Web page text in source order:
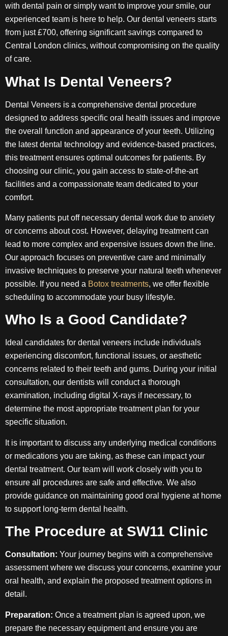
with dental pain or simply want to improve your smile, our
experienced team is here to help. Our dental veneers starts
from just £700, offering significant savings compared to
Central London clinics, without compromising on the quality
of care.
What Is Dental Veneers?
Dental Veneers is a comprehensive dental procedure
designed to address specific oral health issues and improve
the overall function and appearance of your teeth. Utilizing
the latest dental technology and evidence-based practices,
this treatment ensures optimal outcomes for patients. By
choosing our clinic, you gain access to state-of-the-art
facilities and a compassionate team dedicated to your
comfort.
Many patients put off necessary dental work due to anxiety
or concerns about cost. However, delaying treatment can
lead to more complex and expensive issues down the line.
Our approach focuses on preventive care and minimally
invasive techniques to preserve your natural teeth whenever
possible. If you need a Botox treatments, we offer flexible
scheduling to accommodate your busy lifestyle.
Who Is a Good Candidate?
Ideal candidates for dental veneers include individuals
experiencing discomfort, functional issues, or aesthetic
concerns related to their teeth and gums. During your initial
consultation, our dentists will conduct a thorough
examination, including digital X-rays if necessary, to
determine the most appropriate treatment plan for your
specific situation.
It is important to discuss any underlying medical conditions
or medications you are taking, as these can impact your
dental treatment. Our team will work closely with you to
ensure all procedures are safe and effective. We also
provide guidance on maintaining good oral hygiene at home
to support long-term dental health.
The Procedure at SW11 Clinic
Consultation: Your journey begins with a comprehensive
assessment where we discuss your concerns, examine your
oral health, and explain the proposed treatment options in
detail.
Preparation: Once a treatment plan is agreed upon, we
prepare the necessary equipment and ensure you are